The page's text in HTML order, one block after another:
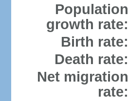
Population
growth rate:
Birth rate:
Death rate:
Net migration
rate: